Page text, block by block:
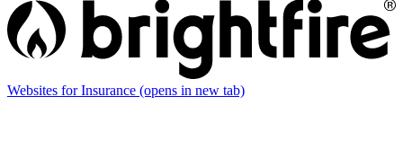
Websites for Insurance (opens in new tab)